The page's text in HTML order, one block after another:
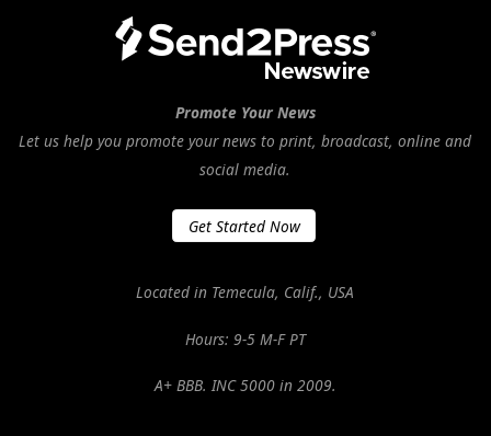
Promote Your News
Let us help you promote your news to print, broadcast, online and
social media.
Get Started Now
Located in Temecula, Calif., USA
Hours: 9-5 M-F PT
A+ BBB. INC 5000 in 2009.